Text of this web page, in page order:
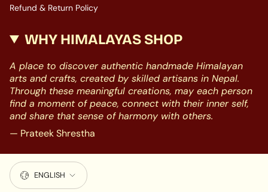
Refund & Return Policy
WHY HIMALAYAS SHOP
A place to discover authentic handmade Himalayan
arts and crafts, created by skilled artisans in Nepal.
Through these meaningful creations, may each person
find a moment of peace, connect with their inner self,
and share that sense of harmony with others.
— Prateek Shrestha
LANGUAGE
ENGLISH